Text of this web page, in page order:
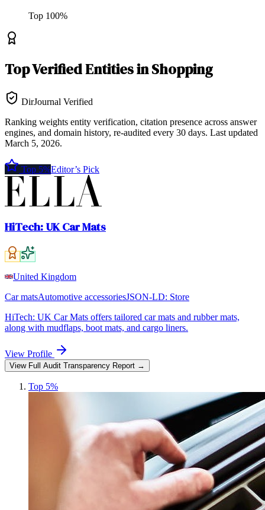
Top 100%
TopVerified EntitiesinShopping
DirJournal Verified
Ranking weights entity verification, citation presence across answer
engines, and domain history, re-audited every 30 days. Last updated
March 5, 2026.
Top 5%Editor’s Pick
HiTech: UK Car Mats
United Kingdom
Car matsAutomotive accessoriesJSON-LD: Store
HiTech: UK Car Mats offers tailored car mats and rubber mats,
along with mudflaps, boot mats, and cargo liners.
View Profile
View Full Audit Transparency Report →
Top 5%